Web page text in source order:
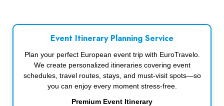
Event Itinerary Planning Service
Plan your perfect European event trip with EuroTravelo.
We create personalized itineraries covering event
schedules, travel routes, stays, and must-visit spots—so
you can enjoy every moment stress-free.
Premium Event Itinerary